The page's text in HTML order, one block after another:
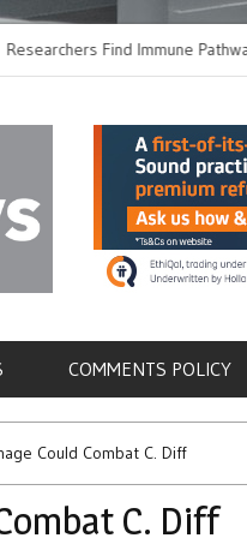
Find Immune Pathway that
COMMENTS POLICY
Could Combat C. Diff
C. Diff